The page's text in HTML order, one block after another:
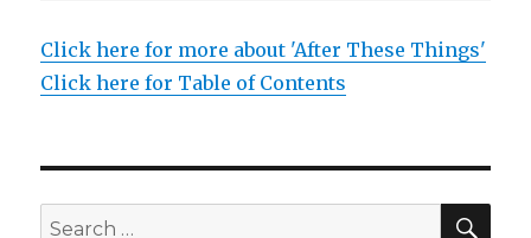
Click here for more about 'After These Things'
Click here for Table of Contents
Search